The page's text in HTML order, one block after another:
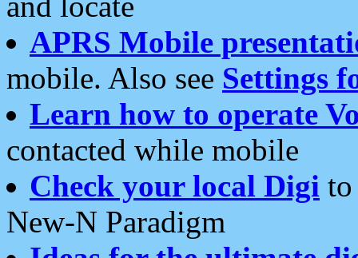
APRS Mobile
mobile. Also see Settings
Learn how to operate
contacted while mobile
Check your local Digi
New-N Paradigm